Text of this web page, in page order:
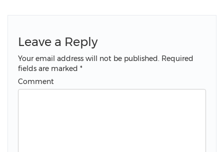
Leave a Reply
Your email address will not be published. Required
fields are marked *
Comment